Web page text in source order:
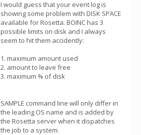
I would guess that your event log is
showing some problem with DISK SPACE
available for Rosetta. BOINC has 3
possible limits on disk and I always
seem to hit them accidently:
1. maximum amount used
2. amount to leave free
3. maximum % of disk
SAMPLE command line will only differ in
the leading OS name and is added by
the Rosetta server when it dispatches
the job to a system.